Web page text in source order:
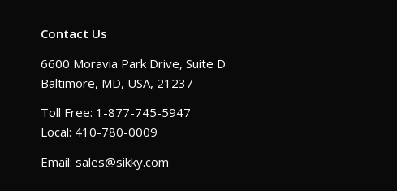
Contact Us
6600 Moravia Park Drive, Suite D
Baltimore, MD, USA, 21237
Toll Free: 1-877-745-5947
Local: 410-780-0009
Email: sales@sikky.com